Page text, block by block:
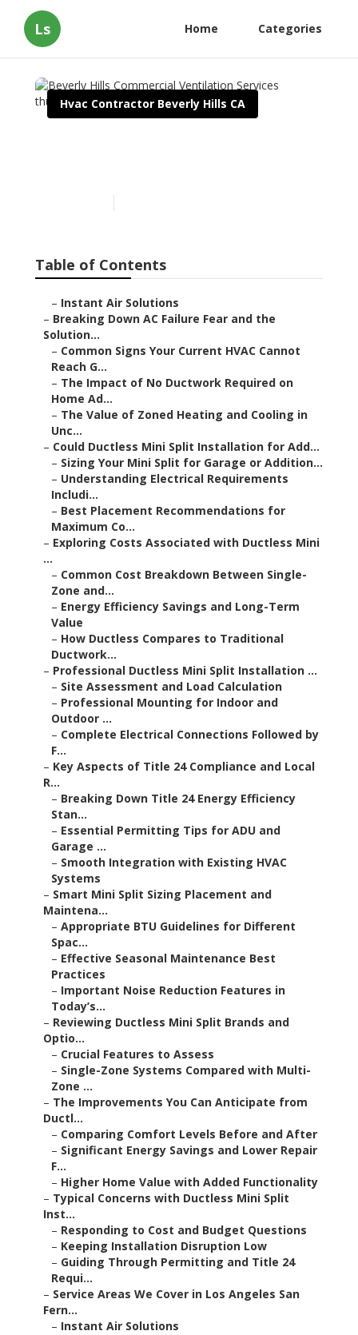
Ls Home Categories
Hvac Contractor Beverly Hills CA
Table of Contents
– Instant Air Solutions
– Breaking Down AC Failure Fear and the
Solution...
– Common Signs Your Current HVAC Cannot
Reach G...
– The Impact of No Ductwork Required on
Home Ad...
– The Value of Zoned Heating and Cooling in
Unc...
– Could Ductless Mini Split Installation for Add...
– Sizing Your Mini Split for Garage or Addition...
– Understanding Electrical Requirements
Includi...
– Best Placement Recommendations for
Maximum Co...
– Exploring Costs Associated with Ductless Mini
...
– Common Cost Breakdown Between Single-
Zone and...
– Energy Efficiency Savings and Long-Term
Value
– How Ductless Compares to Traditional
Ductwork...
– Professional Ductless Mini Split Installation ...
– Site Assessment and Load Calculation
– Professional Mounting for Indoor and
Outdoor ...
– Complete Electrical Connections Followed by
F...
– Key Aspects of Title 24 Compliance and Local
R...
– Breaking Down Title 24 Energy Efficiency
Stan...
– Essential Permitting Tips for ADU and
Garage ...
– Smooth Integration with Existing HVAC
Systems
– Smart Mini Split Sizing Placement and
Maintena...
– Appropriate BTU Guidelines for Different
Spac...
– Effective Seasonal Maintenance Best
Practices
– Important Noise Reduction Features in
Today’s...
– Reviewing Ductless Mini Split Brands and
Optio...
– Crucial Features to Assess
– Single-Zone Systems Compared with Multi-
Zone ...
– The Improvements You Can Anticipate from
Ductl...
– Comparing Comfort Levels Before and After
– Significant Energy Savings and Lower Repair
F...
– Higher Home Value with Added Functionality
– Typical Concerns with Ductless Mini Split
Inst...
– Responding to Cost and Budget Questions
– Keeping Installation Disruption Low
– Guiding Through Permitting and Title 24
Requi...
– Service Areas We Cover in Los Angeles San
Fern...
– Instant Air Solutions